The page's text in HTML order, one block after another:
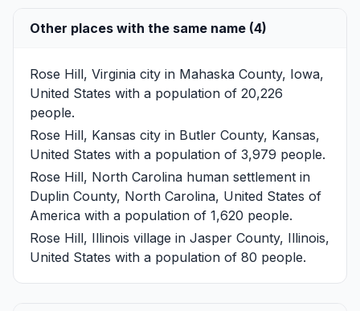
Other places with the same name (4)
Rose Hill, Virginia city in Mahaska County, Iowa,
United States with a population of 20,226
people.
Rose Hill, Kansas city in Butler County, Kansas,
United States with a population of 3,979 people.
Rose Hill, North Carolina human settlement in
Duplin County, North Carolina, United States of
America with a population of 1,620 people.
Rose Hill, Illinois village in Jasper County, Illinois,
United States with a population of 80 people.